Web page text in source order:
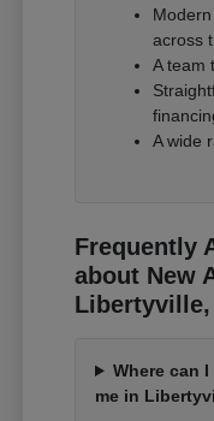
across
A team
A wide
Frequently
about New
Where can
me in